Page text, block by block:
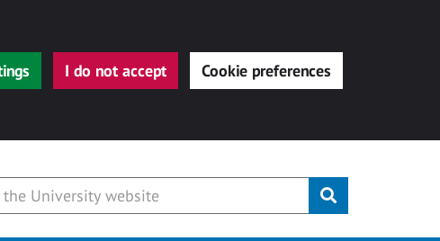
I do not accept Cookie preferences
Submit